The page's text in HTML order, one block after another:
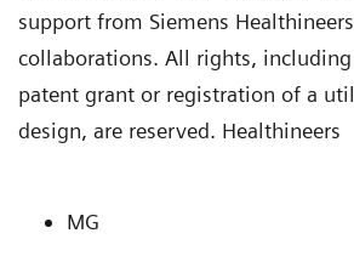
support from Siemens
collaborations. All rights,
patent grant or registration of a
design, are reserved. Healthineers
MG